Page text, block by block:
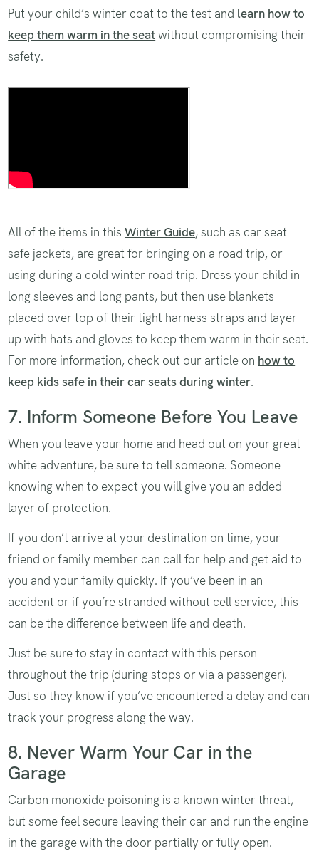
Put your child’s winter coat to the test and learn how to
keep them warm in the seatwithout compromising their
safety.
All of the items in thisWinter Guide, such as car seat
safe jackets, are great for bringing on a road trip, or
using during a cold winter road trip. Dress your child in
long sleeves and long pants, but then use blankets
placed over top of their tight harness straps and layer
up with hats and gloves to keep them warm in their seat.
For more information, check out our article on how to
keep kids safe in their car seats during winter.
7. Inform Someone Before You Leave
When you leave your home and head out on your great
white adventure, be sure to tell someone. Someone
knowing when to expect you will give you an added
layer of protection.
If you don’t arrive at your destination on time, your
friend or family member can call for help and get aid to
you and your family quickly. If you’ve been in an
accident or if you’re stranded without cell service, this
can be the difference between life and death.
Just be sure to stay in contact with this person
throughout the trip (during stops or via a passenger).
Just so they know if you’ve encountered a delay and can
track your progress along the way.
8. Never Warm Your Car in the
Garage
Carbon monoxide poisoning is a known winter threat,
but some feel secure leaving their car and run the engine
in the garage with the door partially or fully open.